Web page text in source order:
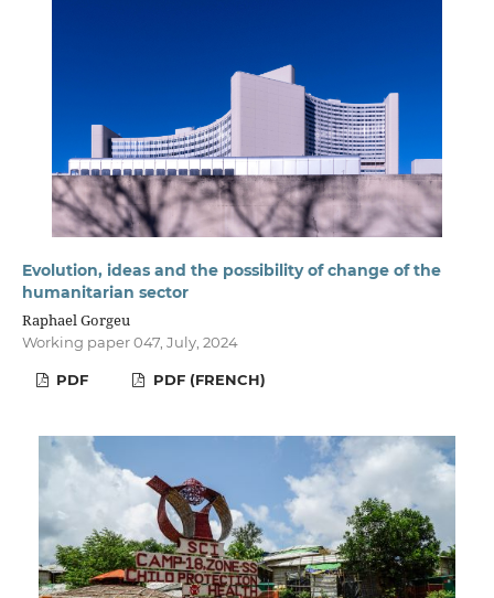
Evolution, ideas and the possibility of change of the
humanitarian sector
Raphael Gorgeu
Working paper 047, July, 2024
PDF PDF (FRENCH)